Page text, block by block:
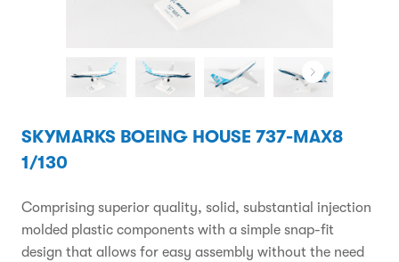
SKYMARKS BOEING HOUSE 737-MAX8
1/130
Comprising superior quality, solid, substantial injection
molded plastic components with a simple snap-fit
design that allows for easy assembly without the need